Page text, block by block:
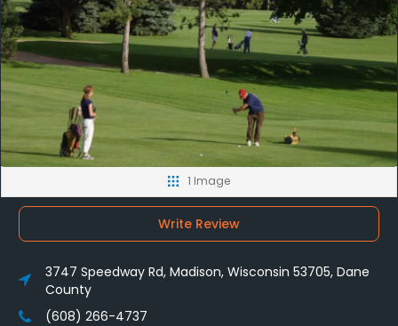
1 Image
Write Review
3747 Speedway Rd, Madison, Wisconsin 53705, Dane
County
(608) 266-4737